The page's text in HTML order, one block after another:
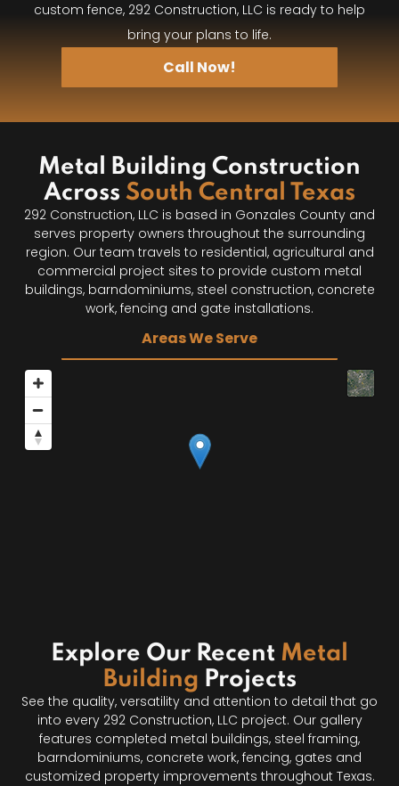
custom fence, 292 Construction, LLC is ready to help
bring your plans to life.
Call Now!
Metal Building Construction
Across South Central Texas
292 Construction, LLC is based in Gonzales County and
serves property owners throughout the surrounding
region. Our team travels to residential, agricultural and
commercial project sites to provide custom metal
buildings, barndominiums, steel construction, concrete
work, fencing and gate installations.
Areas We Serve
Explore Our Recent Metal
Building Projects
See the quality, versatility and attention to detail that go
into every 292 Construction, LLC project. Our gallery
features completed metal buildings, steel framing,
barndominiums, concrete work, fencing, gates and
customized property improvements throughout Texas.